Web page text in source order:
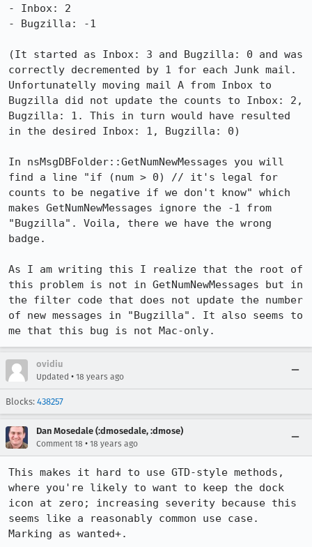
- Inbox: 2
- Bugzilla: -1
(It started as Inbox: 3 and Bugzilla: 0 and was
correctly decremented by 1 for each Junk mail.
Unfortunatelly moving mail A from Inbox to
Bugzilla did not update the counts to Inbox: 2,
Bugzilla: 1. This in turn would have resulted
in the desired Inbox: 1, Bugzilla: 0)
In nsMsgDBFolder::GetNumNewMessages you will
find a line "if (num > 0) // it's legal for
counts to be negative if we don't know" which
makes GetNumNewMessages ignore the -1 from
"Bugzilla". Voila, there we have the wrong
badge.
As I am writing this I realize that the root of
this problem is not in GetNumNewMessages but in
the filter code that does not update the number
of new messages in "Bugzilla". It also seems to
ovidiu
Updated • 18 years ago
Blocks: 438257
Dan Mosedale (:dmosedale, :dmose)
Comment 18 • 18 years ago
This makes it hard to use GTD-style methods,
where you're likely to want to keep the dock
icon at zero; increasing severity because this
seems like a reasonably common use case.
Marking as wanted+.